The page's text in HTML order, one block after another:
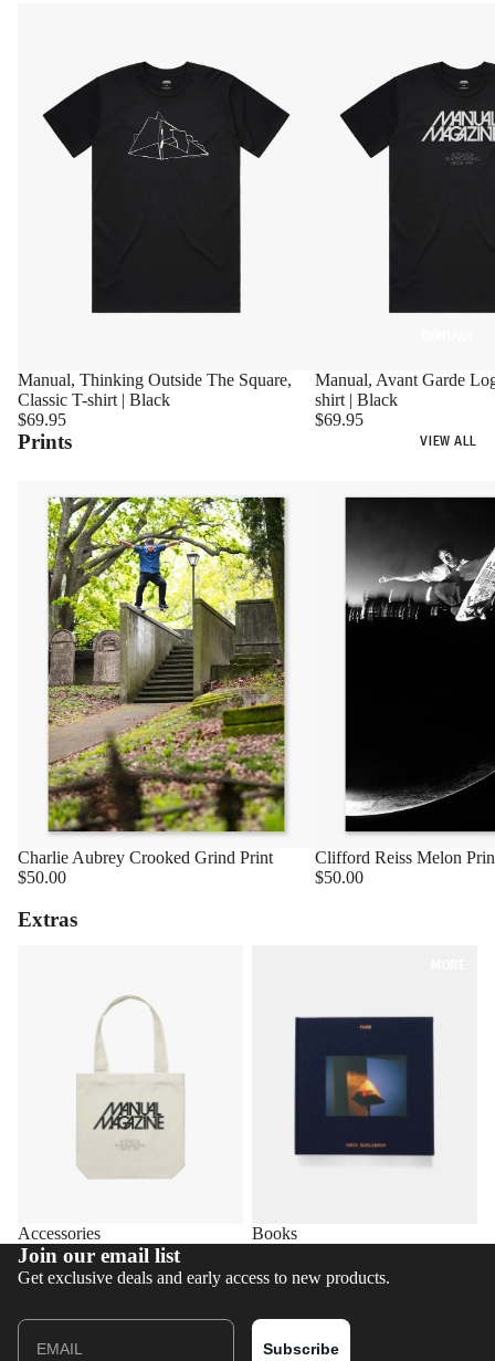
Manual, Thinking Outside The Square,
Classic T-shirt | Black
$69.95
Manual, Avant Garde
shirt | Black
$69.95
Prints VIEW ALL
Charlie Aubrey Crooked Grind Print
$50.00
Clifford Reiss Melon
$50.00
Extras
Accessories Books
Join our email list
Get exclusive deals and early access to new products.
Email
Subscribe